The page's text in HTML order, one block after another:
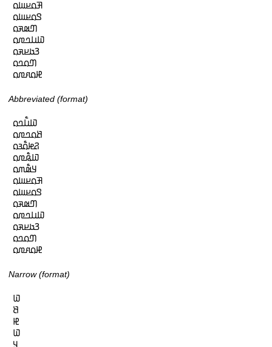
𞤑𞤮𞤪𞤧𞤮
𞤃𞤮𞤪𞤧𞤮
𞤔𞤵𞤳𞤮
𞤅𞤭𞤤𞤼𞤮
𞤒𞤢𞤪𞤳𞤮
𞤔𞤮𞤤𞤮
𞤄𞤮𞤱𞤼𞤮
Abbreviated (format)
𞤅𞤭𞥅𞤤𞤮
𞤕𞤮𞤤𞤼𞤮
𞤐𞤦𞤮𞥅𞤴𞤮
𞤅𞤫𞥅𞤼𞤮
𞤁𞤵𞥅𞤶𞤮
𞤑𞤮𞤪𞤧𞤮
𞤃𞤮𞤪𞤧𞤮
𞤔𞤵𞤳𞤮
𞤅𞤭𞤤𞤼𞤮
𞤒𞤢𞤪𞤳𞤮
𞤔𞤮𞤤𞤮
𞤄𞤮𞤱𞤼𞤮
Narrow (format)
𞤅
𞤕
𞤄
𞤅
𞤁